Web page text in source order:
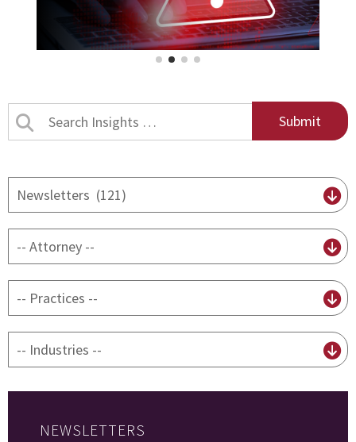
Search
Insights
content
attorney
practice
Industry
NEWSLETTERS